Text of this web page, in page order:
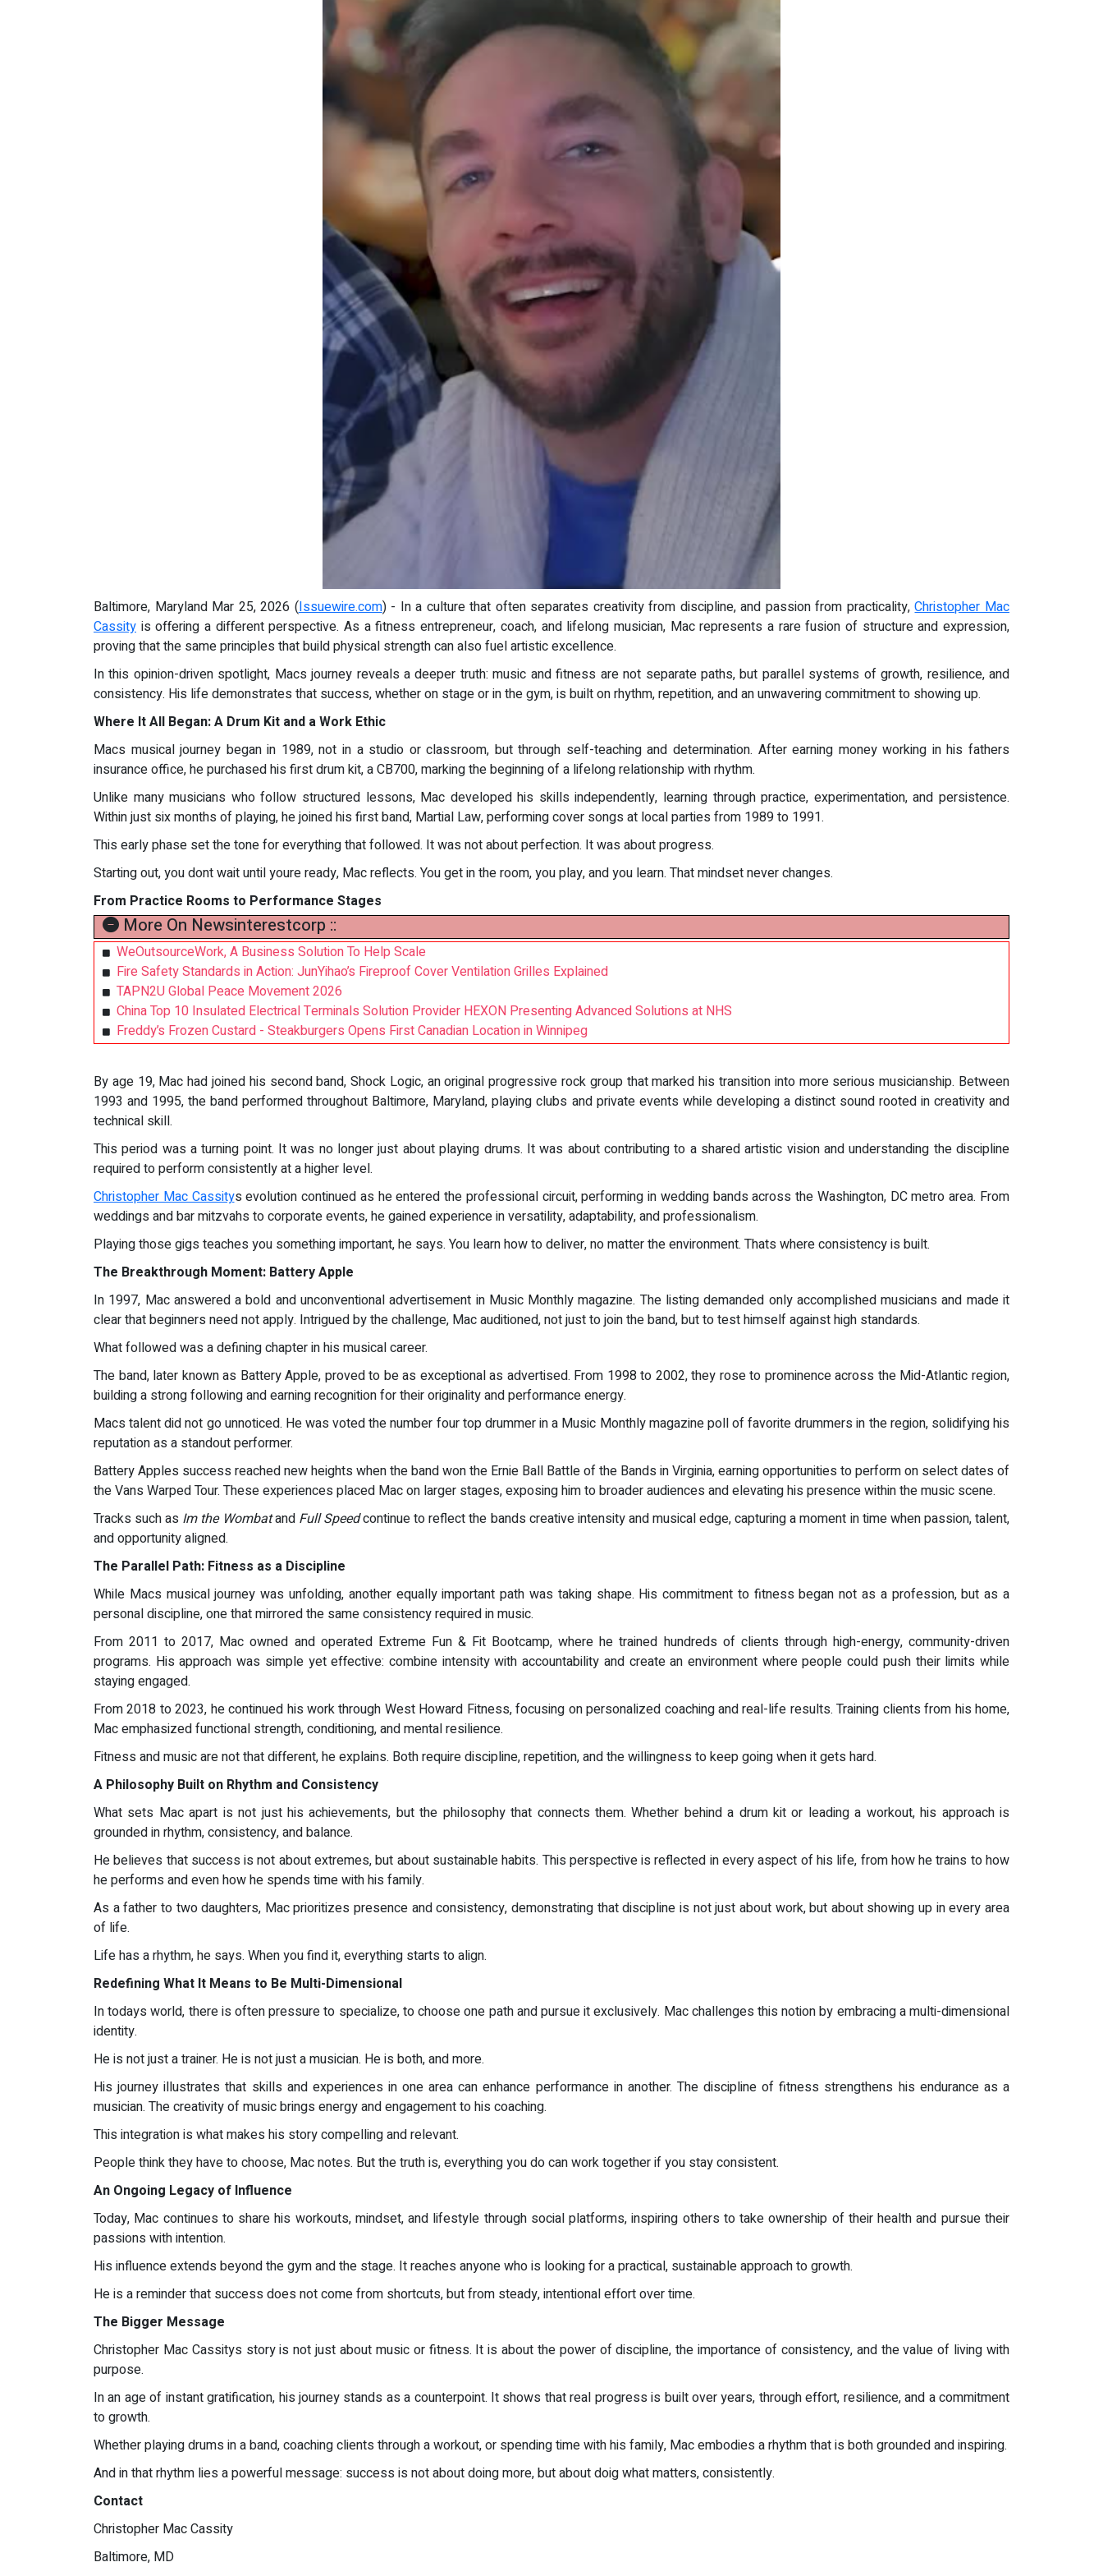
Baltimore, Maryland Mar 25, 2026 (Issuewire.com) - In a culture that often separates creativity from discipline, and passion from practicality,Christopher Mac
Cassity is offering a different perspective. As a fitness entrepreneur, coach, and lifelong musician, Mac represents a rare fusion of structure and expression,
proving that the same principles that build physical strength can also fuel artistic excellence.
In this opinion-driven spotlight, Macs journey reveals a deeper truth: music and fitness are not separate paths, but parallel systems of growth, resilience, and
consistency. His life demonstrates that success, whether on stage or in the gym, is built on rhythm, repetition, and an unwavering commitment to showing up.
Where It All Began: A Drum Kit and a Work Ethic
Macs musical journey began in 1989, not in a studio or classroom, but through self-teaching and determination. After earning money working in his fathers
insurance office, he purchased his first drum kit, a CB700, marking the beginning of a lifelong relationship with rhythm.
Unlike many musicians who follow structured lessons, Mac developed his skills independently, learning through practice, experimentation, and persistence.
Within just six months of playing, he joined his first band, Martial Law, performing cover songs at local parties from 1989 to 1991.
This early phase set the tone for everything that followed. It was not about perfection. It was about progress.
Starting out, you dont wait until youre ready, Mac reflects. You get in the room, you play, and you learn. That mindset never changes.
From Practice Rooms to Performance Stages
More On Newsinterestcorp ::
WeOutsourceWork, A Business Solution To Help Scale
Fire Safety Standards in Action: JunYihao’s Fireproof Cover Ventilation Grilles Explained
TAPN2U Global Peace Movement 2026
China Top 10 Insulated Electrical Terminals Solution Provider HEXON Presenting Advanced Solutions at NHS
Freddy’s Frozen Custard - Steakburgers Opens First Canadian Location in Winnipeg
By age 19, Mac had joined his second band, Shock Logic, an original progressive rock group that marked his transition into more serious musicianship. Between
1993 and 1995, the band performed throughout Baltimore, Maryland, playing clubs and private events while developing a distinct sound rooted in creativity and
technical skill.
This period was a turning point. It was no longer just about playing drums. It was about contributing to a shared artistic vision and understanding the discipline
required to perform consistently at a higher level.
Christopher Mac Cassitys evolution continued as he entered the professional circuit, performing in wedding bands across the Washington, DC metro area. From
weddings and bar mitzvahs to corporate events, he gained experience in versatility, adaptability, and professionalism.
Playing those gigs teaches you something important, he says. You learn how to deliver, no matter the environment. Thats where consistency is built.
The Breakthrough Moment: Battery Apple
In 1997, Mac answered a bold and unconventional advertisement in Music Monthly magazine. The listing demanded only accomplished musicians and made it
clear that beginners need not apply. Intrigued by the challenge, Mac auditioned, not just to join the band, but to test himself against high standards.
What followed was a defining chapter in his musical career.
The band, later known as Battery Apple, proved to be as exceptional as advertised. From 1998 to 2002, they rose to prominence across the Mid-Atlantic region,
building a strong following and earning recognition for their originality and performance energy.
Macs talent did not go unnoticed. He was voted the number four top drummer in a Music Monthly magazine poll of favorite drummers in the region, solidifying his
reputation as a standout performer.
Battery Apples success reached new heights when the band won the Ernie Ball Battle of the Bands in Virginia, earning opportunities to perform on select dates of
the Vans Warped Tour. These experiences placed Mac on larger stages, exposing him to broader audiences and elevating his presence within the music scene.
Tracks such as Im the Wombatand Full Speedcontinue to reflect the bands creative intensity and musical edge, capturing a moment in time when passion, talent,
and opportunity aligned.
The Parallel Path: Fitness as a Discipline
While Macs musical journey was unfolding, another equally important path was taking shape. His commitment to fitness began not as a profession, but as a
personal discipline, one that mirrored the same consistency required in music.
From 2011 to 2017, Mac owned and operated Extreme Fun & Fit Bootcamp, where he trained hundreds of clients through high-energy, community-driven
programs. His approach was simple yet effective: combine intensity with accountability and create an environment where people could push their limits while
staying engaged.
From 2018 to 2023, he continued his work through West Howard Fitness, focusing on personalized coaching and real-life results. Training clients from his home,
Mac emphasized functional strength, conditioning, and mental resilience.
Fitness and music are not that different, he explains. Both require discipline, repetition, and the willingness to keep going when it gets hard.
A Philosophy Built on Rhythm and Consistency
What sets Mac apart is not just his achievements, but the philosophy that connects them. Whether behind a drum kit or leading a workout, his approach is
grounded in rhythm, consistency, and balance.
He believes that success is not about extremes, but about sustainable habits. This perspective is reflected in every aspect of his life, from how he trains to how
he performs and even how he spends time with his family.
As a father to two daughters, Mac prioritizes presence and consistency, demonstrating that discipline is not just about work, but about showing up in every area
of life.
Life has a rhythm, he says. When you find it, everything starts to align.
Redefining What It Means to Be Multi-Dimensional
In todays world, there is often pressure to specialize, to choose one path and pursue it exclusively. Mac challenges this notion by embracing a multi-dimensional
identity.
He is not just a trainer. He is not just a musician. He is both, and more.
His journey illustrates that skills and experiences in one area can enhance performance in another. The discipline of fitness strengthens his endurance as a
musician. The creativity of music brings energy and engagement to his coaching.
This integration is what makes his story compelling and relevant.
People think they have to choose, Mac notes. But the truth is, everything you do can work together if you stay consistent.
An Ongoing Legacy of Influence
Today, Mac continues to share his workouts, mindset, and lifestyle through social platforms, inspiring others to take ownership of their health and pursue their
passions with intention.
His influence extends beyond the gym and the stage. It reaches anyone who is looking for a practical, sustainable approach to growth.
He is a reminder that success does not come from shortcuts, but from steady, intentional effort over time.
The Bigger Message
Christopher Mac Cassitys story is not just about music or fitness. It is about the power of discipline, the importance of consistency, and the value of living with
purpose.
In an age of instant gratification, his journey stands as a counterpoint. It shows that real progress is built over years, through effort, resilience, and a commitment
to growth.
Whether playing drums in a band, coaching clients through a workout, or spending time with his family, Mac embodies a rhythm that is both grounded and inspiring.
And in that rhythm lies a powerful message: success is not about doing more, but about doig what matters, consistently.
Contact
Christopher Mac Cassity
Baltimore, MD